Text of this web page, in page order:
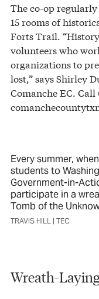
The co-op
15 rooms of
Forts Trail.
volunteers who
organizations to
lost,” says Shirley
Comanche EC. Call
Every summer,
students to
Government-in-
participate in a
Tomb of the
TRAVIS HILL | TEC
Wreath-